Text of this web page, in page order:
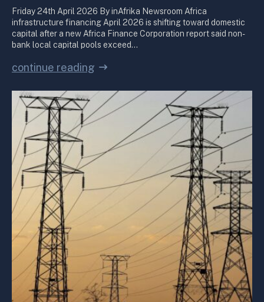
Friday 24th April 2026 By inAfrika Newsroom Africa
infrastructure financing April 2026 is shifting toward domestic
capital after a new Africa Finance Corporation report said non-
bank local capital pools exceed…
continue reading